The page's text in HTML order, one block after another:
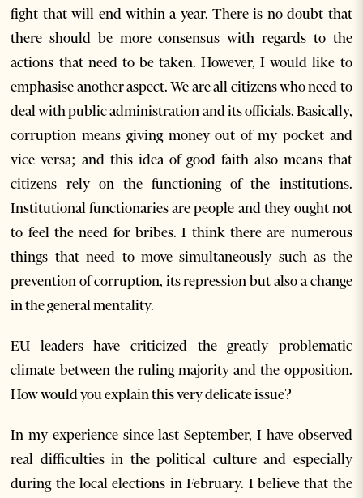
fight that will end within a year. There is no doubt that
there should be more consensus with regards to the
actions that need to be taken. However, I would like to
emphasise another aspect. We are all citizens who need to
deal with public administration and its officials. Basically,
corruption means giving money out of my pocket and
vice versa; and this idea of good faith also means that
citizens rely on the functioning of the institutions.
Institutional functionaries are people and they ought not
to feel the need for bribes. I think there are numerous
things that need to move simultaneously such as the
prevention of corruption, its repression but also a change
in the general mentality.
EU leaders have criticized the greatly problematic
climate between the ruling majority and the opposition.
How would you explain this very delicate issue?
In my experience since last September, I have observed
real difficulties in the political culture and especially
during the local elections in February. I believe that the